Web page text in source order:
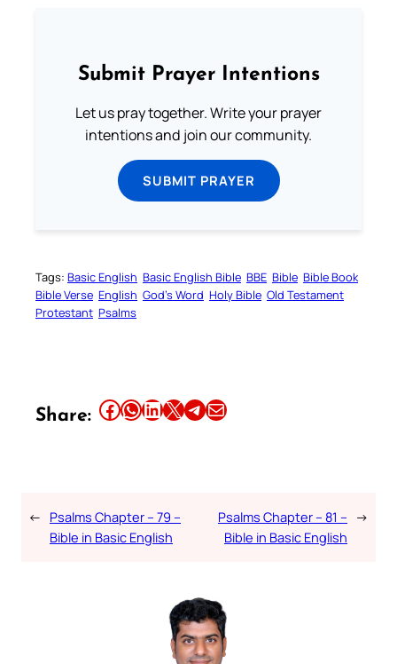
Submit Prayer Intentions
Let us pray together. Write your prayer
intentions and join our community.
SUBMIT PRAYER
Tags: Basic English Basic English Bible BBE Bible Bible Book
Bible Verse English God’s Word Holy Bible Old Testament
Protestant Psalms
Share: Share this article on Facebook Share this article on WhatsApp Share this article on LinkedIn Share this article on X Share this article on TelegramEmail this Article
← Psalms Chapter – 79 –
Bible in Basic English
Psalms Chapter – 81 –
Bible in Basic English
→